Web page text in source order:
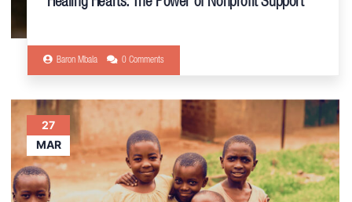
Healing Hearts: The Power of Nonprofit Support
Baron Mbala 0 Comments
27
MAR